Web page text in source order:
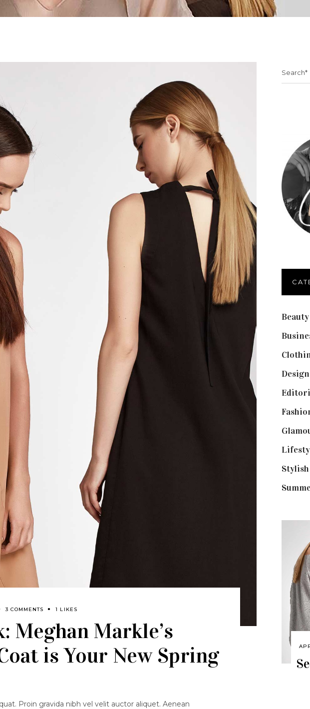
3 COMMENTS 1 LIKES
Meghan Markle’s
is Your New Spring
Proin gravida nibh vel velit auctor aliquet. Aenean
Beauty
Design
Stylish